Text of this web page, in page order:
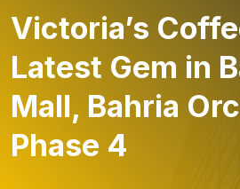
Victoria’s
Latest Gem in
Mall, Bahria
Phase 4